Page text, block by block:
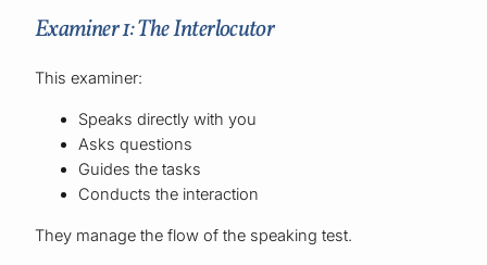
Examiner 1: The Interlocutor
This examiner:
Speaks directly with you
Asks questions
Guides the tasks
Conducts the interaction
They manage the flow of the speaking test.